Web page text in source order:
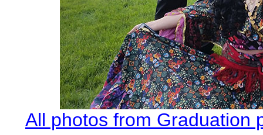
All photos from Graduation